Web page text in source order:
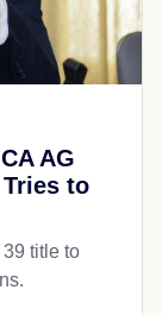
AG
to
title to